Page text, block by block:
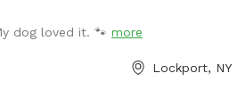
dog loved it. 🐾 more
Lockport, NY